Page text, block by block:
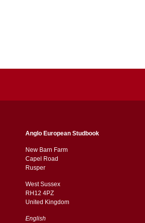
Anglo European Studbook
New Barn Farm
Capel Road
​​Rusper
West Sussex
RH12 4PZ
​​United Kingdom
English